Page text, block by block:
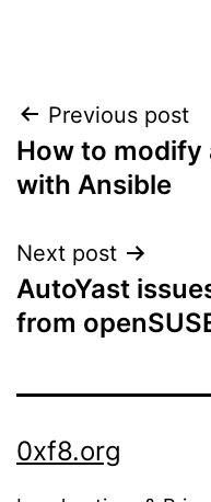
Post
navigation
Previous post
How to
with Ansible
Next post
AutoYast
from
0xf8.org